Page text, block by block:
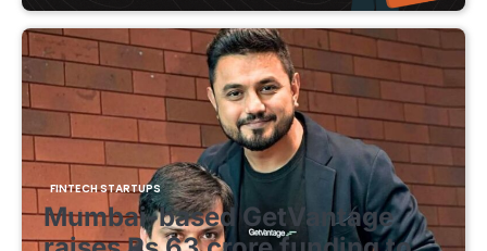
FINTECH STARTUPS
Mumbai-based GetVantage